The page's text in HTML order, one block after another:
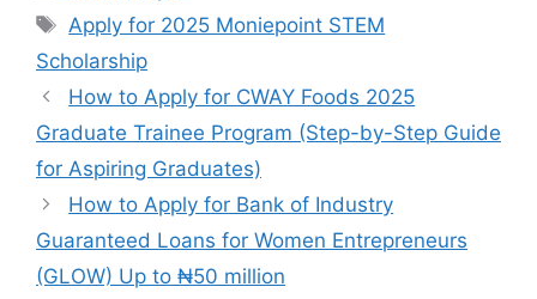
e
b
o
o
k
s
A
p
p
gr
m
e
Tags
Apply for 2025 Moniepoint STEM
Scholarship
How to Apply for CWAY Foods 2025
Graduate Trainee Program (Step-by-Step Guide
for Aspiring Graduates)
How to Apply for Bank of Industry
Guaranteed Loans for Women Entrepreneurs
(GLOW) Up to ₦50 million